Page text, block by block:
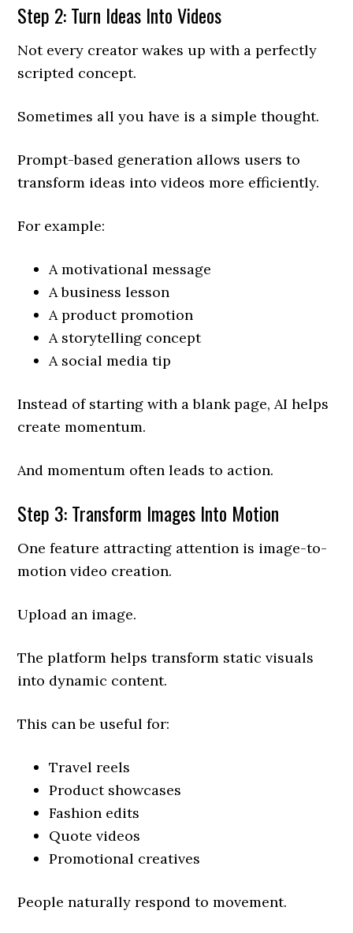
Step 2: Turn Ideas Into Videos
Not every creator wakes up with a perfectly
scripted concept.
Sometimes all you have is a simple thought.
Prompt-based generation allows users to
transform ideas into videos more efficiently.
For example:
A motivational message
A business lesson
A product promotion
A storytelling concept
A social media tip
Instead of starting with a blank page, AI helps
create momentum.
And momentum often leads to action.
Step 3: Transform Images Into Motion
One feature attracting attention is image-to-
motion video creation.
Upload an image.
The platform helps transform static visuals
into dynamic content.
This can be useful for:
Travel reels
Product showcases
Fashion edits
Quote videos
Promotional creatives
People naturally respond to movement.